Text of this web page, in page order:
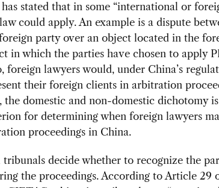
has stated that in some “international or
could apply. An example is a dispute
party over an object located in the
in which the parties have chosen to apply
foreign lawyers would, under China’s
their foreign clients in arbitration
the domestic and non-domestic dichotomy
for determining when foreign lawyers
proceedings in China.
decide whether to recognize the
the proceedings. According to Article 29